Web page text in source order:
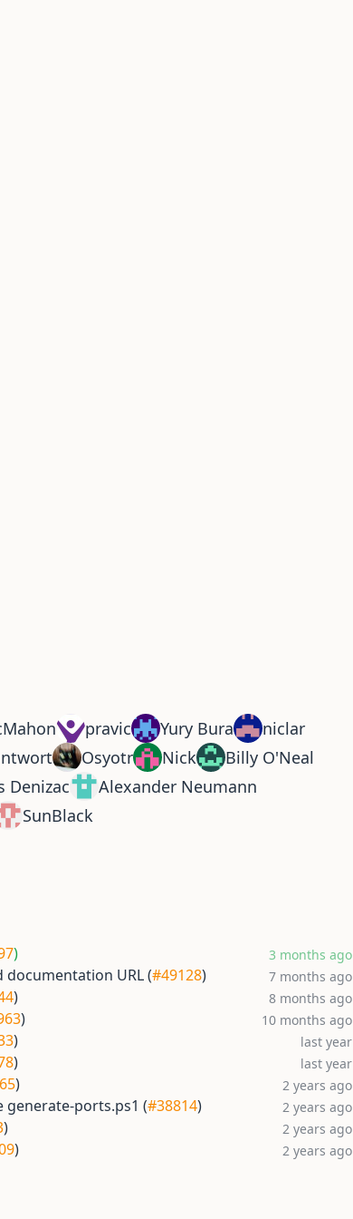
pravic Yury Bura
niclar
Osyotr Nick
Billy O'Neal
Denizac
Alexander Neumann
SunBlack
) 3 months ago
URL (#49128) 7 months ago
) 8 months ago
) 10 months ago
) last year
) last year
) 2 years ago
ports.ps1 (#38814) 2 years ago
) 2 years ago
) 2 years ago